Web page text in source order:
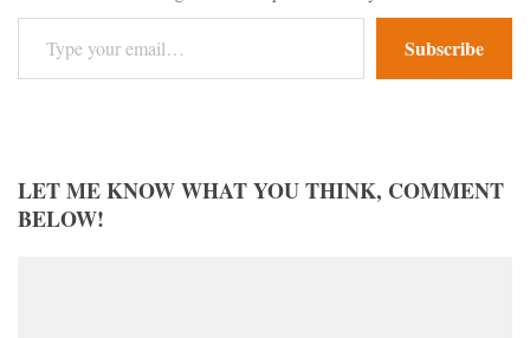
Type your email…
Subscribe
LET ME KNOW WHAT YOU THINK, COMMENT
BELOW!